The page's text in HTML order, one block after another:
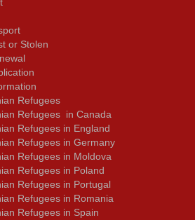
or Stolen
Refugees
Refugees in Canada
Refugees in England
Refugees in Germany
Refugees in Moldova
Refugees in Poland
Refugees in Portugal
Refugees in Romania
Refugees in Spain